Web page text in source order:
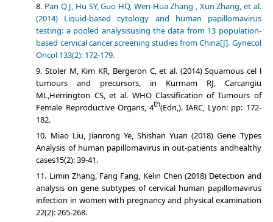
Pan Q J, Hu SY, Guo HQ, Wen-Hua Zhang , Xun Zhang, et al.
(2014) Liquid-based cytology and human papillomavirus
testing: a pooled analysisusing the data from 13 population-
based cervical cancer screening studies from China[J]. Gynecol
Oncol 133(2): 172-179.
Stoler M, Kim KR, Bergeron C, et al. (2014) Squamous cel l
tumours and precursors, in Kurmam RJ, Carcangiu
ML,Herrington CS, et al. WHO Classification of Tumours of
Female Reproductive Organs, 4th(Edn,). IARC, Lyon: pp: 172-
182.
Miao Liu, Jianrong Ye, Shishan Yuan (2018) Gene Types
Analysis of human papillomavirus in out-patients andhealthy
cases15(2): 39-41.
Limin Zhang, Fang Fang, Kelin Chen (2018) Detection and
analysis on gene subtypes of cervical human papillomavirus
infection in women with pregnancy and physical examination
22(2): 265-268.